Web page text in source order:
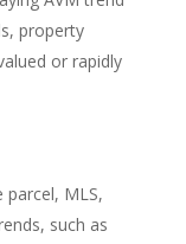
property
or rapidly
parcel, MLS,
such as